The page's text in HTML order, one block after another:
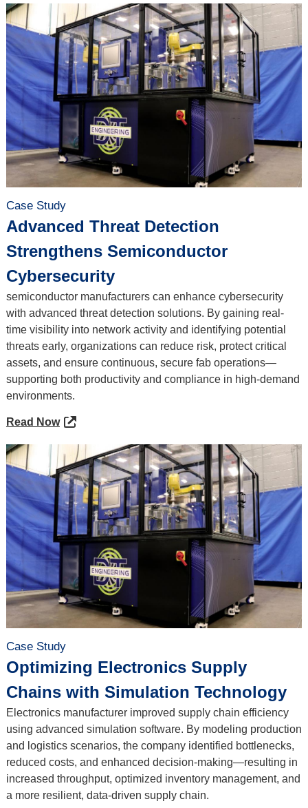
Case Study
Advanced Threat Detection
Strengthens Semiconductor
Cybersecurity
semiconductor manufacturers can enhance cybersecurity
with advanced threat detection solutions. By gaining real-
time visibility into network activity and identifying potential
threats early, organizations can reduce risk, protect critical
assets, and ensure continuous, secure fab operations—
supporting both productivity and compliance in high-demand
environments.
Read Now
Case Study
Optimizing Electronics Supply
Chains with Simulation Technology
Electronics manufacturer improved supply chain efficiency
using advanced simulation software. By modeling production
and logistics scenarios, the company identified bottlenecks,
reduced costs, and enhanced decision-making—resulting in
increased throughput, optimized inventory management, and
a more resilient, data-driven supply chain.